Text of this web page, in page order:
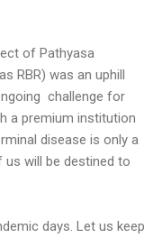
of Pathyasa
RBR) was an uphill
challenge for
a premium institution
disease is only a
us will be destined to
days. Let us keep